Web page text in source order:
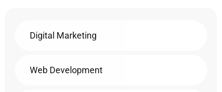
Digital Marketing
Web Development